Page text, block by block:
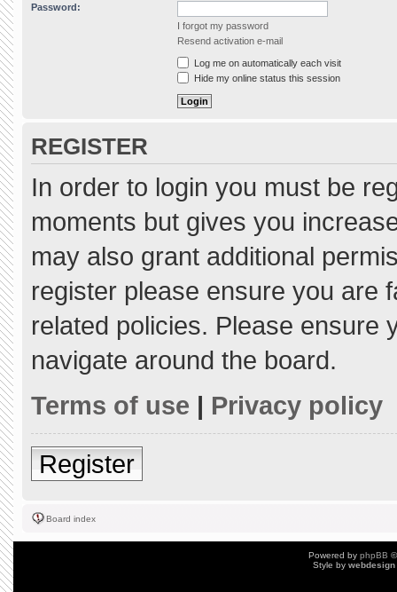
Password:
I forgot my password
Resend activation e-mail
Log me on automatically each visit
Hide my online status this session
REGISTER
In order to login you must be
moments but gives you
may also grant additional
register please ensure you are
related policies. Please ensure
navigate around the board.
Terms of use | Privacy policy
Register
Board index
Powered by phpBB
Style by webdesign